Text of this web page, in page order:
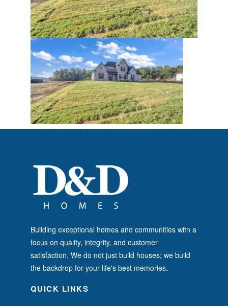
Building exceptional homes and communities with a
focus on quality, integrity, and customer
satisfaction. We do not just build houses; we build
the backdrop for your life's best memories.
QUICK LINKS